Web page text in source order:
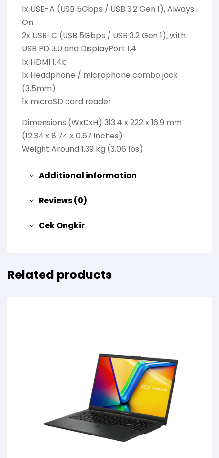
1x USB-A (USB 5Gbps / USB 3.2 Gen 1), Always
On
2x USB-C (USB 5Gbps / USB 3.2 Gen 1), with
USB PD 3.0 and DisplayPort 1.4
1x HDMI 1.4b
1x Headphone / microphone combo jack
(3.5mm)
1x microSD card reader
Dimensions (WxDxH) 313.4 x 222 x 16.9 mm
(12.34 x 8.74 x 0.67 inches)
Weight Around 1.39 kg (3.06 lbs)
Additional information
Reviews (0)
Cek Ongkir
Related products